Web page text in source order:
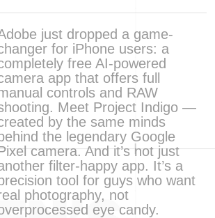
just dropped a game-
for iPhone users: a
free AI-powered
app that offers full
controls and RAW
Meet Project Indigo —
by the same minds
behind the legendary Google
camera. And it’s not just
filter-happy app. It’s a
tool for guys who want
photography, not
eye candy.